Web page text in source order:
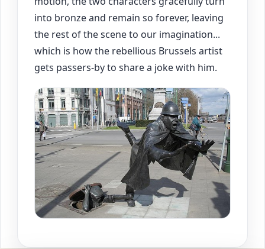
into bronze and remain so forever, leaving
the rest of the scene to our imagination...
which is how the rebellious Brussels artist
gets passers-by to share a joke with him.